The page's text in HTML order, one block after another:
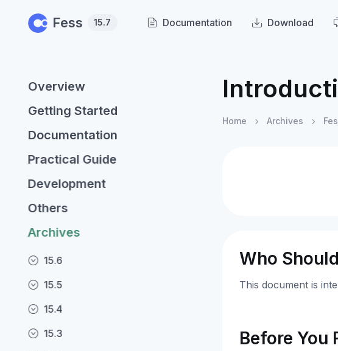
Fess 15.7 Documentation Download
Overview
Getting Started
Documentation
Practical Guide
Development
Others
Archives
15.6
15.5
15.4
15.3
Home Archives
Who
This document is
Before You